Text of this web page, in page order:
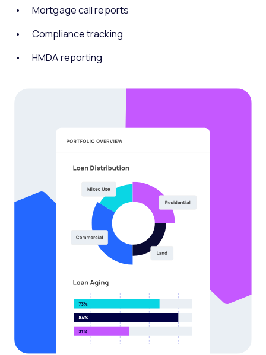
Mortgage call reports
Compliance tracking
HMDA reporting